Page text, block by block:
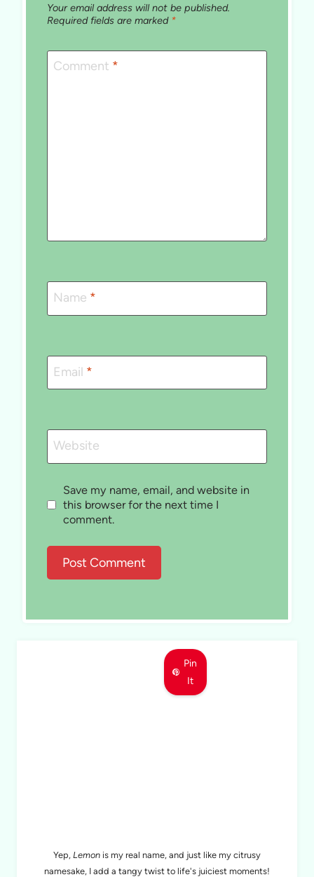
Your email address will not be published.
Required fields are marked *
Comment *
Name *
Email *
Website
Save my name, email, and website in
this browser for the next time I
comment.
Pin
It
Yep, Lemon is my real name, and just like my citrusy
namesake, I add a tangy twist to life's juiciest moments!